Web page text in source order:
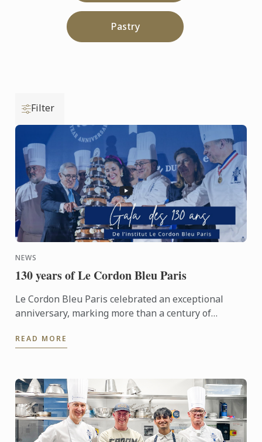
Pastry
Filter
NEWS
130 years of Le Cordon Bleu Paris
Le Cordon Bleu Paris celebrated an exceptional
anniversary, marking more than a century of
This event would not ...
READ MORE